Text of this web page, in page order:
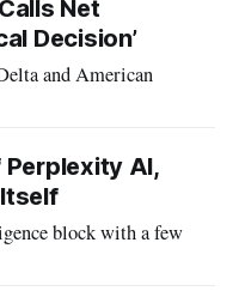
Net
Decision’
and American
Perplexity AI,
block with a few